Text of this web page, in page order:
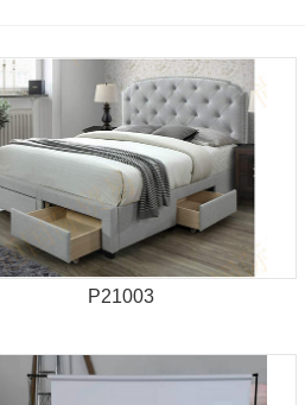
P21003